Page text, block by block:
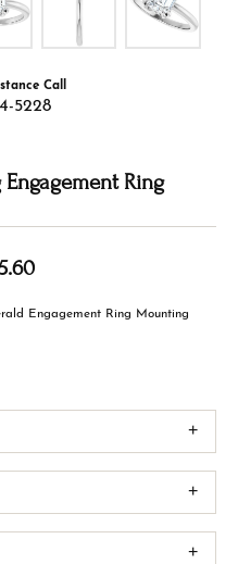
Call
5228
Ring
Engagement Ring Mounting